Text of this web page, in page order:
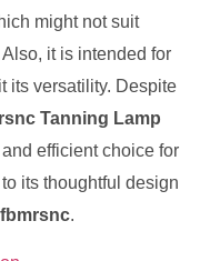
might not suit
it is intended for
its versatility. Despite
Tanning Lamp
efficient choice for
its thoughtful design
.